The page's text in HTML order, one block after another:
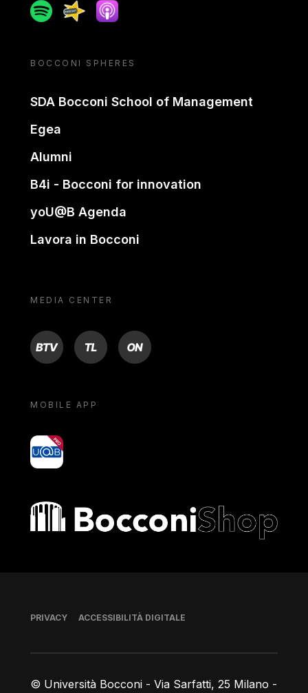
SpotifySpreakerApple podcast
BOCCONI SPHERES
SDA Bocconi School of Management
Egea
Alumni
B4i - Bocconi for innovation
yoU@B Agenda
Lavora in Bocconi
MEDIA CENTER
BTV TL ON
MOBILE APP
yoU@B
Bocconi shop
© Università Bocconi - Via Sarfatti, 25 Milano -
Piè di pagina
PRIVACY ACCESSIBILITÀ DIGITALE